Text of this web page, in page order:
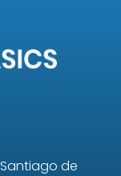
Santiago de